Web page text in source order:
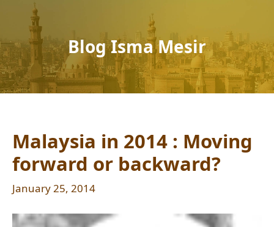
Blog Isma Mesir
Malaysia in 2014 : Moving
forward or backward?
January 25, 2014